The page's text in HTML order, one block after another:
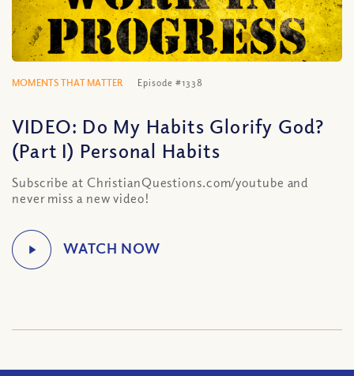
MOMENTS THAT MATTER Episode #1338
VIDEO: Do My Habits Glorify God?
(Part I) Personal Habits
Subscribe at ChristianQuestions.com/youtube and
never miss a new video!